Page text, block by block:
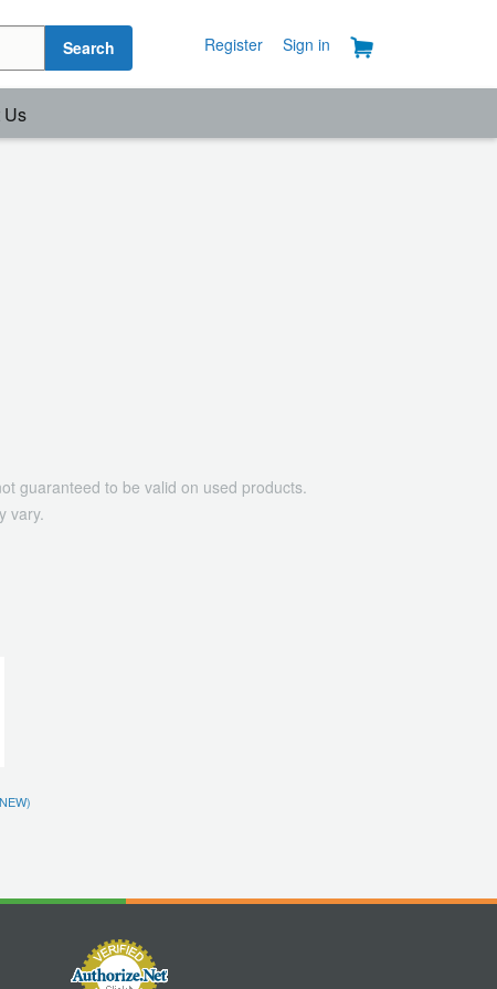
Search Register Sign in
Us
guaranteed to be valid on used products.
vary.